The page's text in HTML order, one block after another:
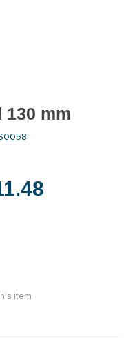
mm
item